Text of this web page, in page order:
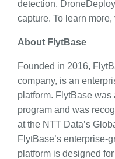
detection,
capture. To learn more,
About FlytBase
Founded in 2016,
company, is an
platform. FlytBase was
program and was
at the NTT Data’s
FlytBase’s enterprise-
platform is designed